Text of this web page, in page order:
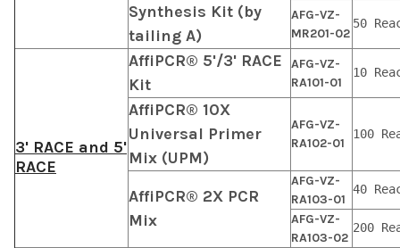
Synthesis Kit (by
tailing A)
AFG-VZ-
MR201-02
50
3' RACE and 5'
RACE
AffiPCR® 5'/3' RACE
Kit
AFG-VZ-
RA101-01
10
AffiPCR® 10X
Universal Primer
Mix (UPM)
AFG-VZ-
RA102-01
100
AffiPCR® 2X PCR
Mix
AFG-VZ-
RA103-01
40
AFG-VZ-
RA103-02
200